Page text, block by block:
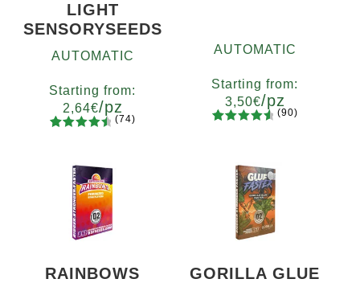
LIGHT
SENSORYSEEDS
AUTOMATIC
Starting from:
2,64€/pz
of 5
based on
customer
ratings
(74)
AUTOMATIC
Starting from:
3,50€/pz
of 5
based on
customer
ratings
(90)
RAINBOWS GORILLA GLUE